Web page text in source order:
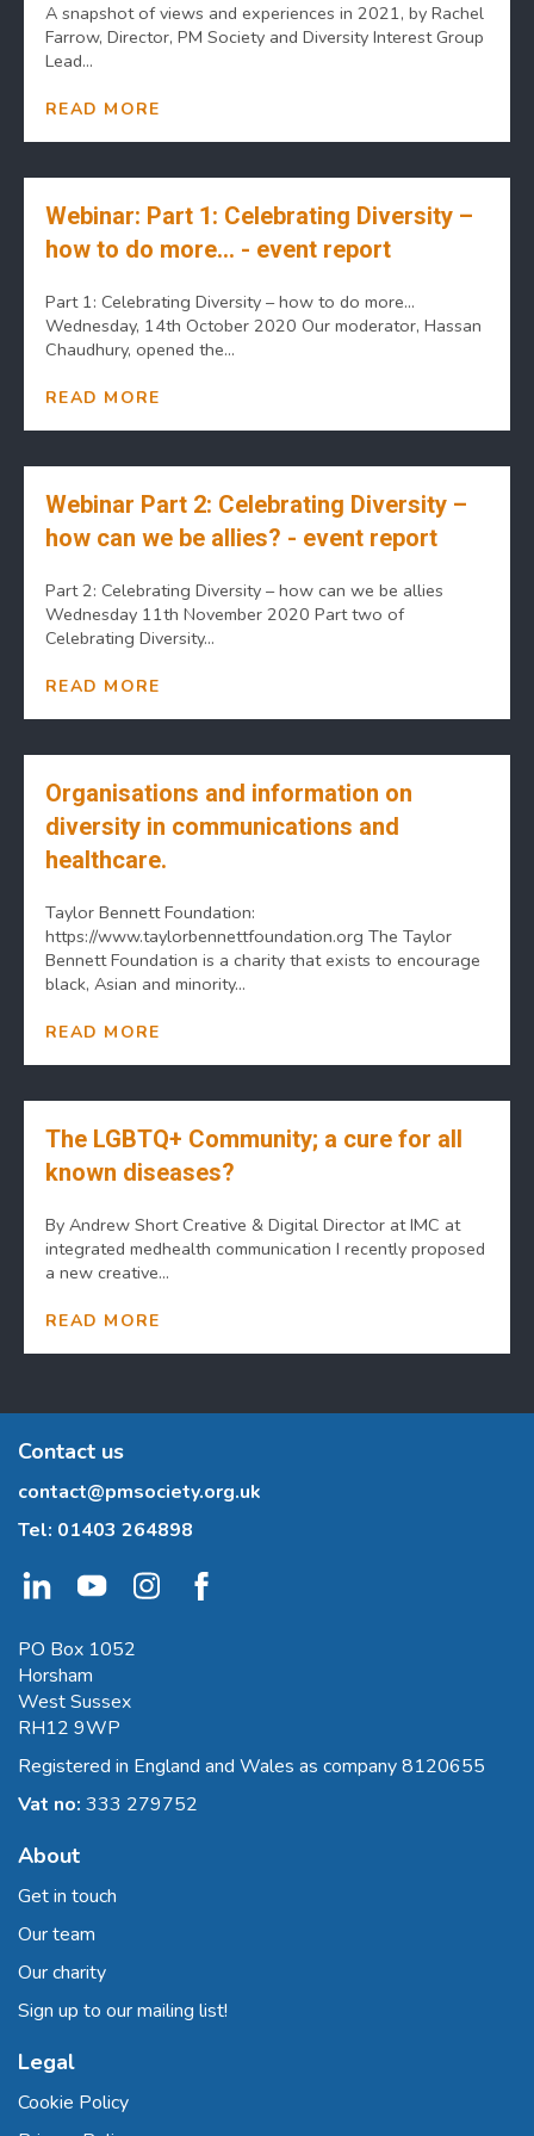
A snapshot of views and experiences in 2021, by Rachel
Farrow, Director, PM Society and Diversity Interest Group
Lead...
READ MORE
Webinar: Part 1: Celebrating Diversity –
how to do more… - event report
Part 1: Celebrating Diversity – how to do more…
Wednesday, 14th October 2020 Our moderator, Hassan
Chaudhury, opened the...
READ MORE
Webinar Part 2: Celebrating Diversity –
how can we be allies? - event report
Part 2: Celebrating Diversity – how can we be allies
Wednesday 11th November 2020 Part two of
Celebrating Diversity...
READ MORE
Organisations and information on
diversity in communications and
healthcare.
Taylor Bennett Foundation:
https://www.taylorbennettfoundation.org The Taylor
Bennett Foundation is a charity that exists to encourage
black, Asian and minority...
READ MORE
The LGBTQ+ Community; a cure for all
known diseases?
By Andrew Short Creative & Digital Director at IMC at
integrated medhealth communication I recently proposed
a new creative...
READ MORE
Contact us
contact@pmsociety.org.uk
Tel: 01403 264898
PO Box 1052
Horsham
West Sussex
RH12 9WP
Registered in England and Wales as company 8120655
Vat no: 333 279752
About
Get in touch
Our team
Our charity
Sign up to our mailing list!
Legal
Cookie Policy